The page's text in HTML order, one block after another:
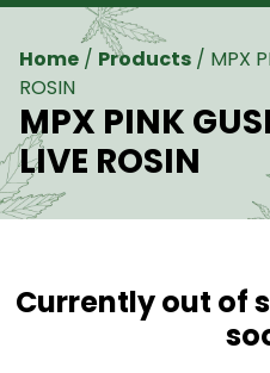
Home / Products / MPX
ROSIN
MPX PINK
LIVE ROSIN
Currently out of